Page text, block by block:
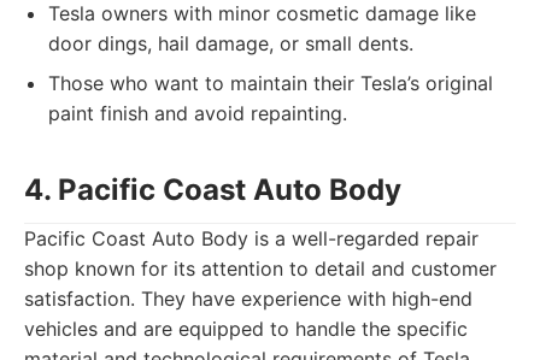
Tesla owners with minor cosmetic damage like
door dings, hail damage, or small dents.
Those who want to maintain their Tesla’s original
paint finish and avoid repainting.
4. Pacific Coast Auto Body
Pacific Coast Auto Body is a well-regarded repair
shop known for its attention to detail and customer
satisfaction. They have experience with high-end
vehicles and are equipped to handle the specific